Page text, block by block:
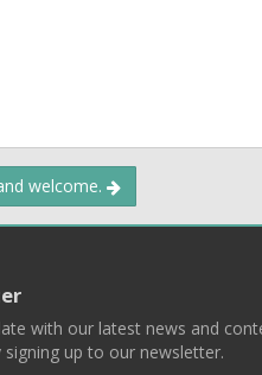
welcome.
with our latest news and
signing up to our newsletter.